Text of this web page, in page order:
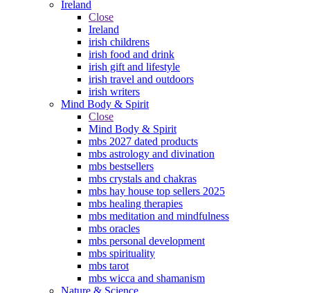
Ireland
Close
Ireland
irish childrens
irish food and drink
irish gift and lifestyle
irish travel and outdoors
irish writers
Mind Body & Spirit
Close
Mind Body & Spirit
mbs 2027 dated products
mbs astrology and divination
mbs bestsellers
mbs crystals and chakras
mbs hay house top sellers 2025
mbs healing therapies
mbs meditation and mindfulness
mbs oracles
mbs personal development
mbs spirituality
mbs tarot
mbs wicca and shamanism
Nature & Science